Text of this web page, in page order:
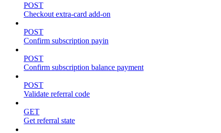
POST
Checkout extra-card add-on
POST
Confirm subscription payin
POST
Confirm subscription balance payment
POST
Validate referral code
GET
Get referral state